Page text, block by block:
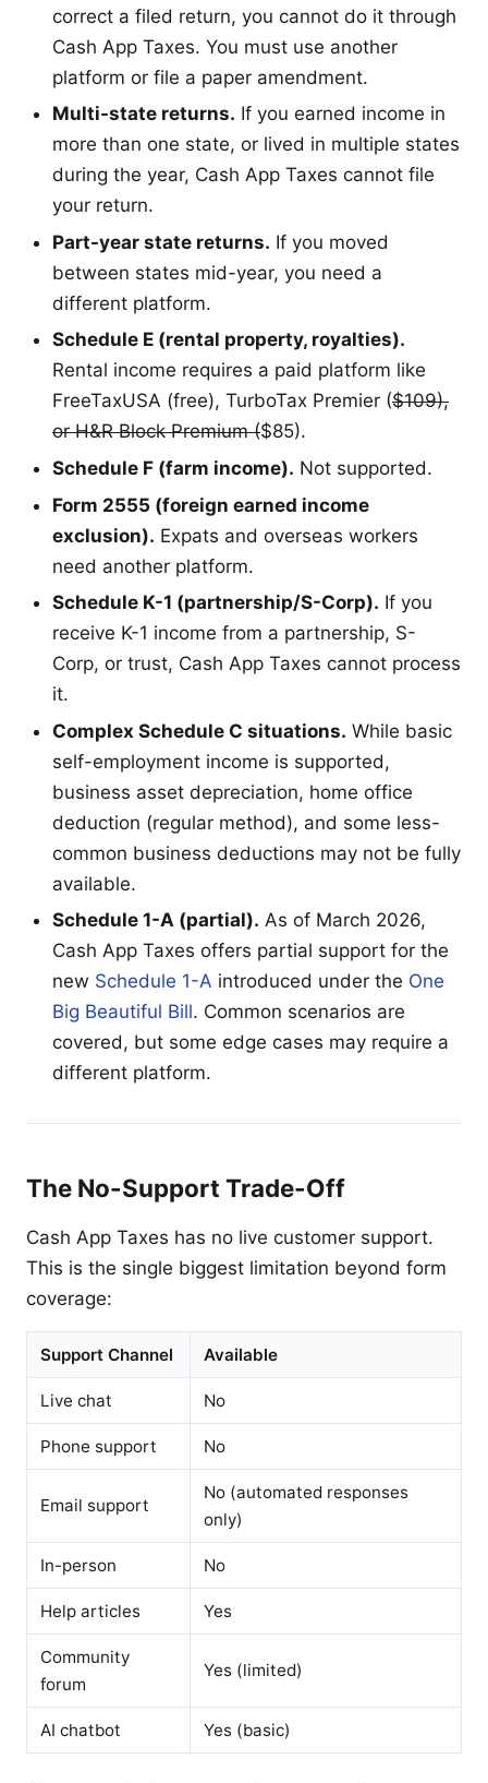
correct a filed return, you cannot do it through
Cash App Taxes. You must use another
platform or file a paper amendment.
Multi-state returns. If you earned income in
more than one state, or lived in multiple states
during the year, Cash App Taxes cannot file
your return.
Part-year state returns. If you moved
between states mid-year, you need a
different platform.
Schedule E (rental property, royalties).
Rental income requires a paid platform like
FreeTaxUSA (free), TurboTax Premier ($109),
or H&R Block Premium ($85).
Schedule F (farm income). Not supported.
Form 2555 (foreign earned income
exclusion). Expats and overseas workers
need another platform.
Schedule K-1 (partnership/S-Corp). If you
receive K-1 income from a partnership, S-
Corp, or trust, Cash App Taxes cannot process
it.
Complex Schedule C situations. While basic
self-employment income is supported,
business asset depreciation, home office
deduction (regular method), and some less-
common business deductions may not be fully
available.
Schedule 1-A (partial). As of March 2026,
Cash App Taxes offers partial support for the
new Schedule 1-A introduced under the One
Big Beautiful Bill. Common scenarios are
covered, but some edge cases may require a
different platform.
The No-Support Trade-Off
Cash App Taxes has no live customer support.
This is the single biggest limitation beyond form
coverage:
Support Channel Available
Live chat No
Phone support No
Email support
No (automated responses
only)
In-person No
Help articles Yes
Community
forum
Yes (limited)
AI chatbot Yes (basic)